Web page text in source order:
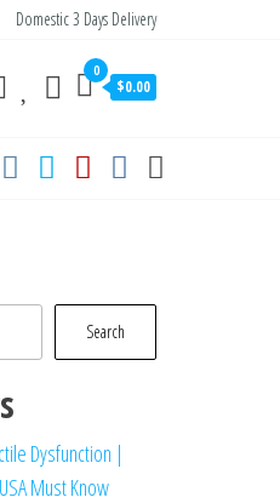
Domestic 3 Days Delivery
0
$0.00
Search
Dysfunction |
Must Know